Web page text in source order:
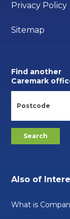
Privacy Policy
Sitemap
Find another
Caremark
Also of
What is